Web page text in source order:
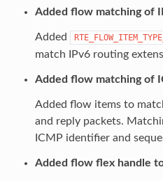
Added flow matching of
Added
match IPv6 routing
Added flow matching of
Added flow items to
and reply packets.
ICMP identifier and
Added flow flex handle